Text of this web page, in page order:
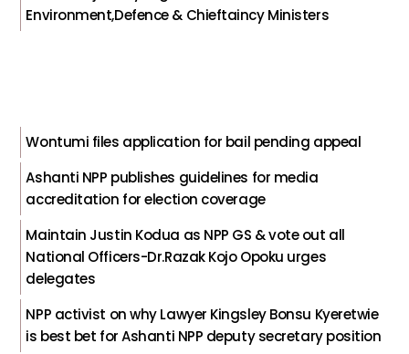
Environment,Defence & Chieftaincy Ministers
Wontumi files application for bail pending appeal
Ashanti NPP publishes guidelines for media
accreditation for election coverage
Maintain Justin Kodua as NPP GS & vote out all
National Officers-Dr.Razak Kojo Opoku urges
delegates
NPP activist on why Lawyer Kingsley Bonsu Kyeretwie
is best bet for Ashanti NPP deputy secretary position